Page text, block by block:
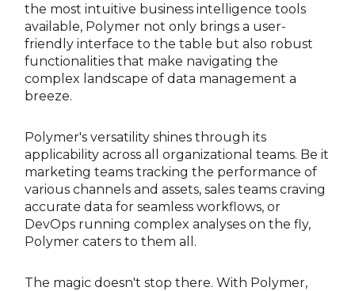
the most intuitive business intelligence tools
available, Polymer not only brings a user-
friendly interface to the table but also robust
functionalities that make navigating the
complex landscape of data management a
breeze.
Polymer's versatility shines through its
applicability across all organizational teams. Be it
marketing teams tracking the performance of
various channels and assets, sales teams craving
accurate data for seamless workflows, or
DevOps running complex analyses on the fly,
Polymer caters to them all.
The magic doesn't stop there. With Polymer,